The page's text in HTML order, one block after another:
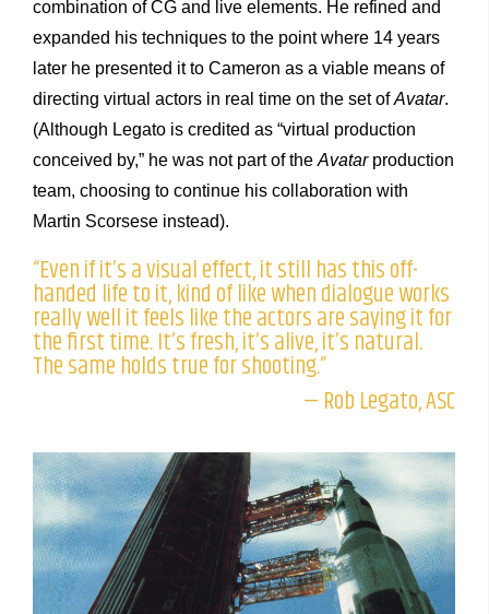
combination of CG and live elements. He refined and
expanded his techniques to the point where 14 years
later he presented it to Cameron as a viable means of
directing virtual actors in real time on the set ofAvatar.
(Although Legato is credited as “virtual production
conceived by,” he was not part of the Avatar production
team, choosing to continue his collaboration with
Martin Scorsese instead).
“Even if it’s a visual effect, it still has this off-
handed life to it, kind of like when dialogue works
really well it feels like the actors are saying it for
the first time. It’s fresh, it’s alive, it’s natural.
The same holds true for shooting.”
— Rob Legato, ASC